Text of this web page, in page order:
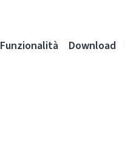
Funzionalità Download